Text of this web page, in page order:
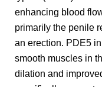
enhancing blood
primarily the penile
an erection. PDE5
smooth muscles in
dilation and